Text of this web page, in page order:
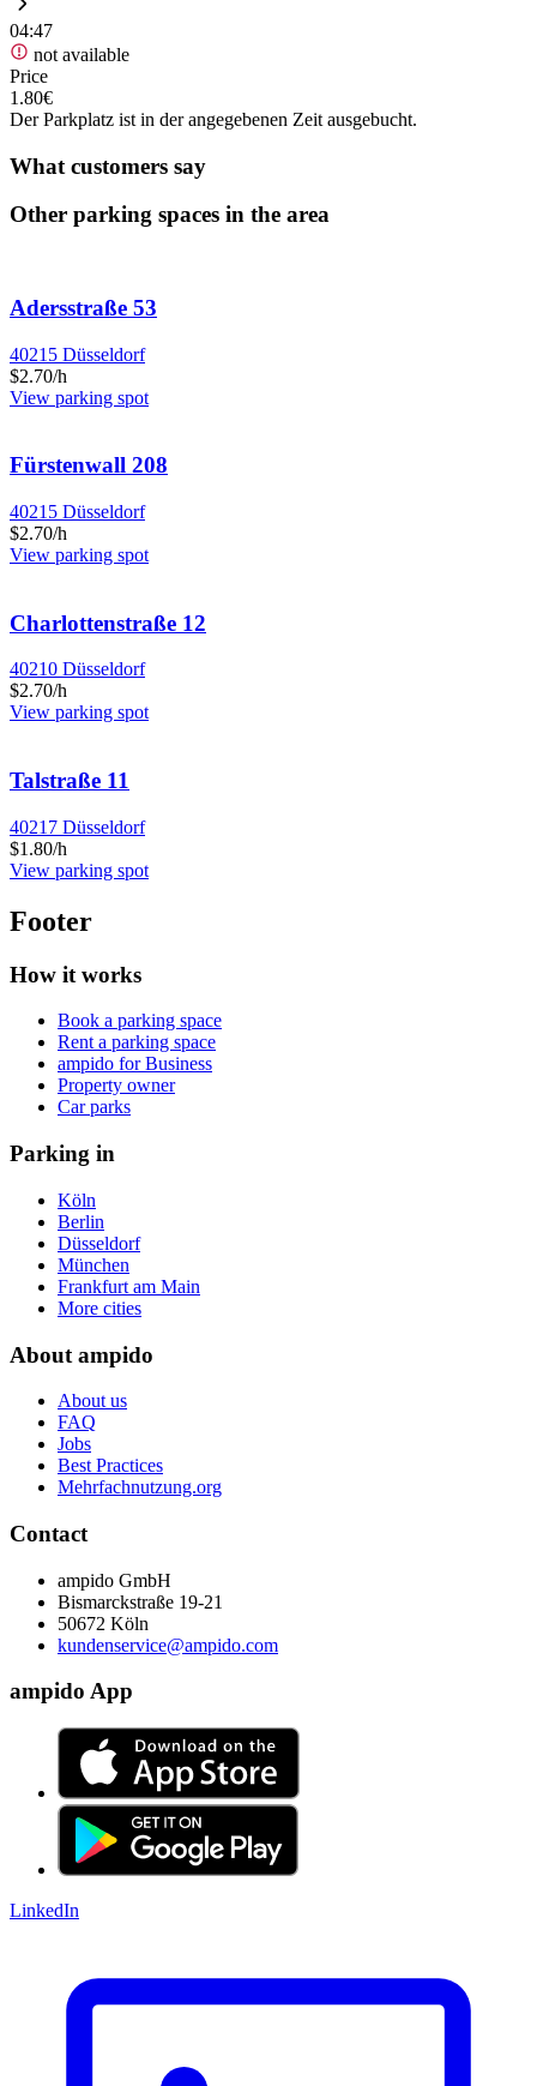
04:47
not available
Price
1.80€
Der Parkplatz ist in der angegebenen Zeit ausgebucht.
What customers say
Other parking spaces in the area
Adersstraße 53
40215 Düsseldorf
$2.70/h
View parking spot
Fürstenwall 208
40215 Düsseldorf
$2.70/h
View parking spot
Charlottenstraße 12
40210 Düsseldorf
$2.70/h
View parking spot
Talstraße 11
40217 Düsseldorf
$1.80/h
View parking spot
Footer
How it works
Book a parking space
Rent a parking space
ampido for Business
Property owner
Car parks
Parking in
Köln
Berlin
Düsseldorf
München
Frankfurt am Main
More cities
About ampido
About us
FAQ
Jobs
Best Practices
Mehrfachnutzung.org
Contact
ampido GmbH
Bismarckstraße 19-21
50672 Köln
kundenservice@ampido.com
ampido App
LinkedIn